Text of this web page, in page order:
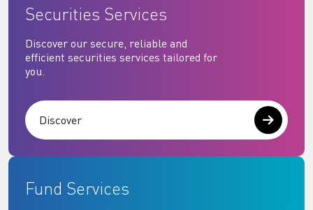
Securities Services
Discover our secure, reliable and
efficient securities services tailored for
you.
Discover
Fund Services